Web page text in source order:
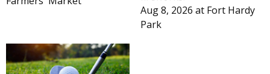
Aug 8, 2026 at Fort Hardy
Park